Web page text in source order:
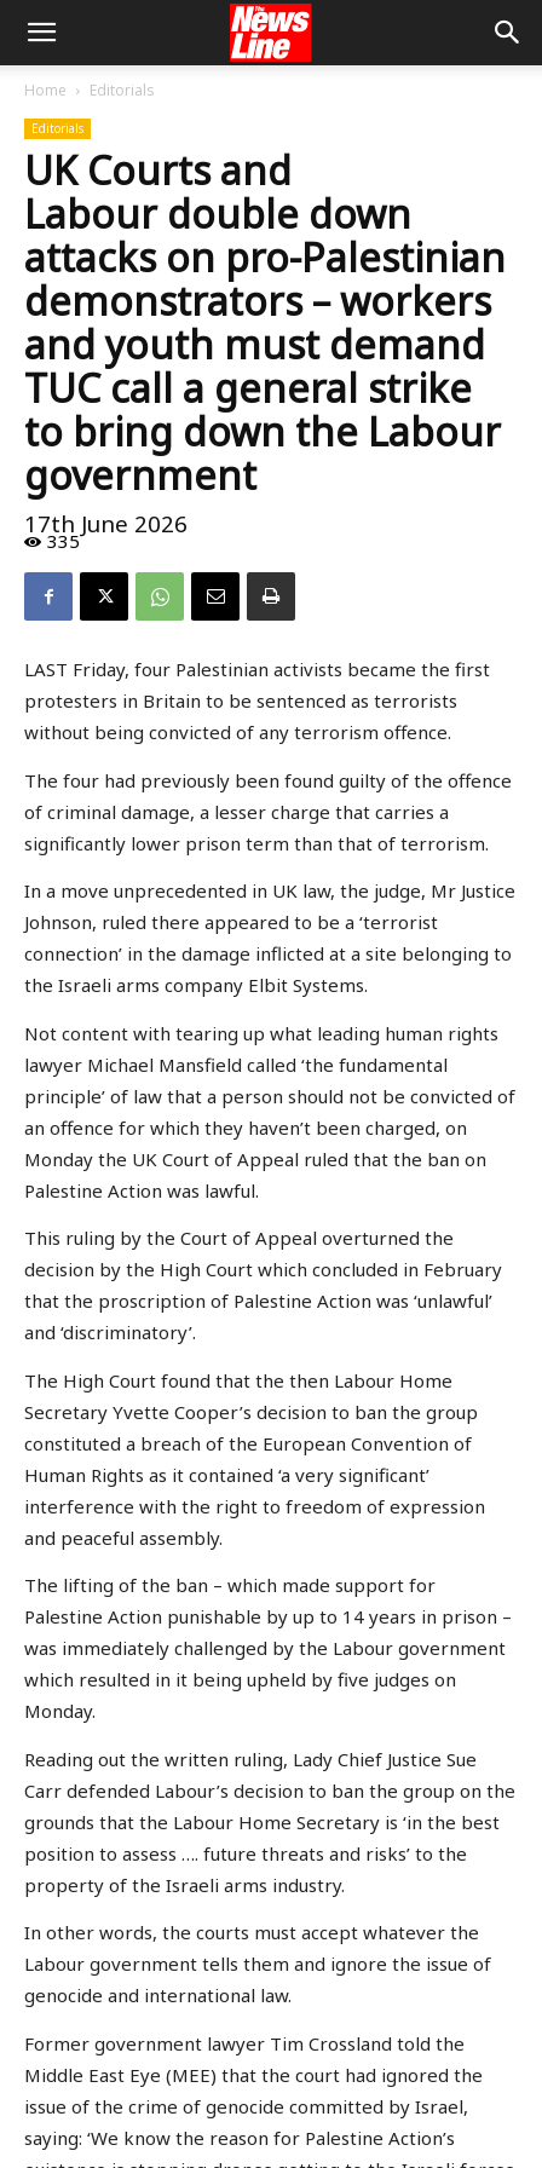
Home Editorials
Editorials
UK Courts and
Labour double down
attacks on pro-Palestinian
demonstrators – workers
and youth must demand
TUC call a general strike
to bring down the Labour
government
17th June 2026
335
LAST Friday, four Palestinian activists became the first
protesters in Britain to be sentenced as terrorists
without being convicted of any terrorism offence.
The four had previously been found guilty of the offence
of criminal damage, a lesser charge that carries a
significantly lower prison term than that of terrorism.
In a move unprecedented in UK law, the judge, Mr Justice
Johnson, ruled there appeared to be a ‘terrorist
connection’ in the damage inflicted at a site belonging to
the Israeli arms company Elbit Systems.
Not content with tearing up what leading human rights
lawyer Michael Mansfield called ‘the fundamental
principle’ of law that a person should not be convicted of
an offence for which they haven’t been charged, on
Monday the UK Court of Appeal ruled that the ban on
Palestine Action was lawful.
This ruling by the Court of Appeal overturned the
decision by the High Court which concluded in February
that the proscription of Palestine Action was ‘unlawful’
and ‘discriminatory’.
The High Court found that the then Labour Home
Secretary Yvette Cooper’s decision to ban the group
constituted a breach of the European Convention of
Human Rights as it contained ‘a very significant’
interference with the right to freedom of expression
and peaceful assembly.
The lifting of the ban – which made support for
Palestine Action punishable by up to 14 years in prison –
was immediately challenged by the Labour government
which resulted in it being upheld by five judges on
Monday.
Reading out the written ruling, Lady Chief Justice Sue
Carr defended Labour’s decision to ban the group on the
grounds that the Labour Home Secretary is ‘in the best
position to assess …. future threats and risks’ to the
property of the Israeli arms industry.
In other words, the courts must accept whatever the
Labour government tells them and ignore the issue of
genocide and international law.
Former government lawyer Tim Crossland told the
Middle East Eye (MEE) that the court had ignored the
issue of the crime of genocide committed by Israel,
saying: ‘We know the reason for Palestine Action’s